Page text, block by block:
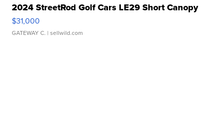
2024 StreetRod Golf Cars LE29 Short Canopy
$31,000
GATEWAY C. | sellwild.com